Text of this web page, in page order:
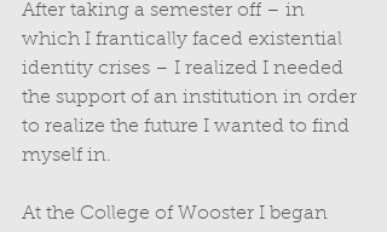
After taking a semester off – in
which I frantically faced existential
identity crises – I realized I needed
the support of an institution in order
to realize the future I wanted to find
myself in.
At the College of Wooster I began